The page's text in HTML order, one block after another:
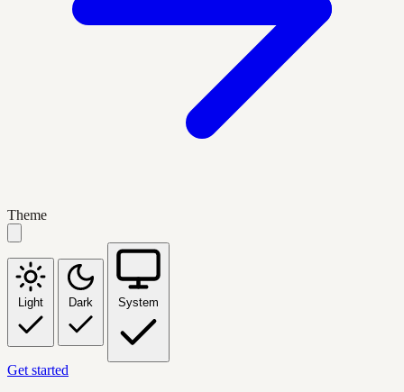
Theme
Light Dark System
Get started